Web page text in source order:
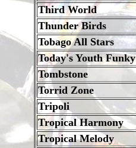
Third World
Thunder Birds
Tobago All Stars
Today's Youth Funky
Tombstone
Torrid Zone
Tripoli
Tropical Harmony
Tropical Melody